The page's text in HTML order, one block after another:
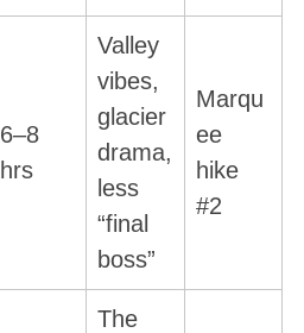
6–8
hrs
Valley
vibes,
glacier
drama,
less
“final
boss”
Marqu
ee
hike
#2
The